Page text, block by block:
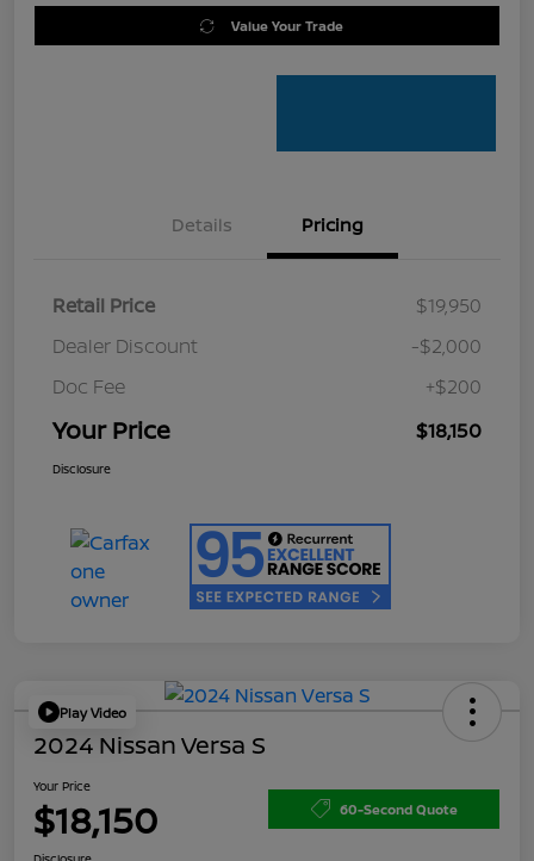
Value Your Trade
Details Pricing
Retail Price
$19,950
Dealer Discount
-$2,000
Doc Fee
+$200
Your Price $18,150
Disclosure
Play Video
2024 Nissan Versa S
Your Price
$18,150 60-Second Quote